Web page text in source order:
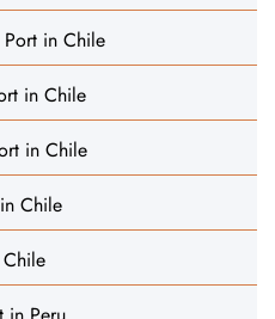
in Chile
in Chile
in Chile
Chile